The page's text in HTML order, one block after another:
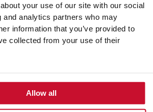
your use of our site with our social
and analytics partners who may
information that you’ve provided to
collected from your use of their
Allow all
for 30-40 minutes at 200 °C.
an oven rack.